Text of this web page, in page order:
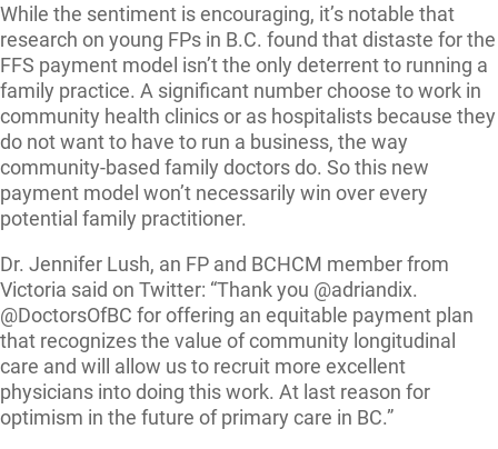
While the sentiment is encouraging, it’s notable that
research on young FPs in B.C. found that distaste for the
FFS payment model isn’t the only deterrent to running a
family practice. A significant number choose to work in
community health clinics or as hospitalists because they
do not want to have to run a business, the way
community-based family doctors do. So this new
payment model won’t necessarily win over every
potential family practitioner.
Dr. Jennifer Lush, an FP and BCHCM member from
Victoria said on Twitter: “Thank you @adriandix.
@DoctorsOfBC for offering an equitable payment plan
that recognizes the value of community longitudinal
care and will allow us to recruit more excellent
physicians into doing this work. At last reason for
optimism in the future of primary care in BC.”